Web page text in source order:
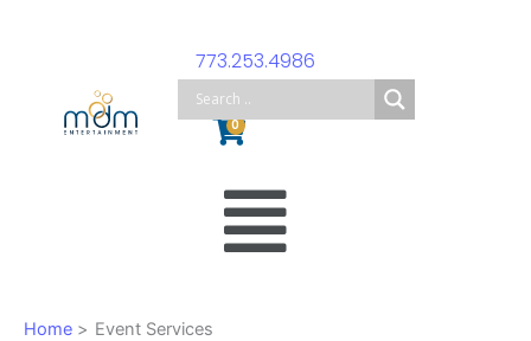
773.253.4986
0
Cart
Menu
Home Event Services